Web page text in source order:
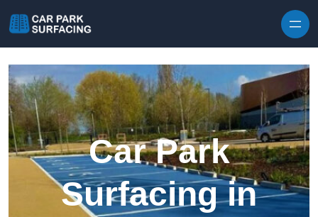
Car Park
Surfacing in